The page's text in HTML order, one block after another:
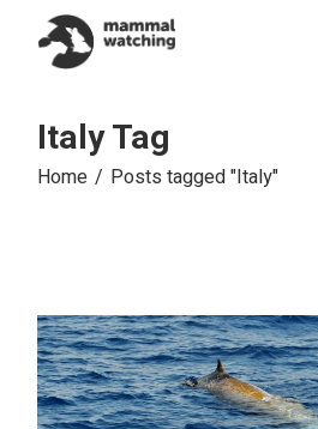
content
Italy Tag
Home Posts tagged "Italy"